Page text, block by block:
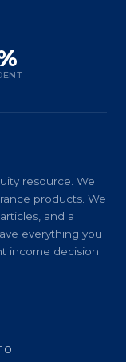
resource. We
products. We
and a
everything you
income decision.